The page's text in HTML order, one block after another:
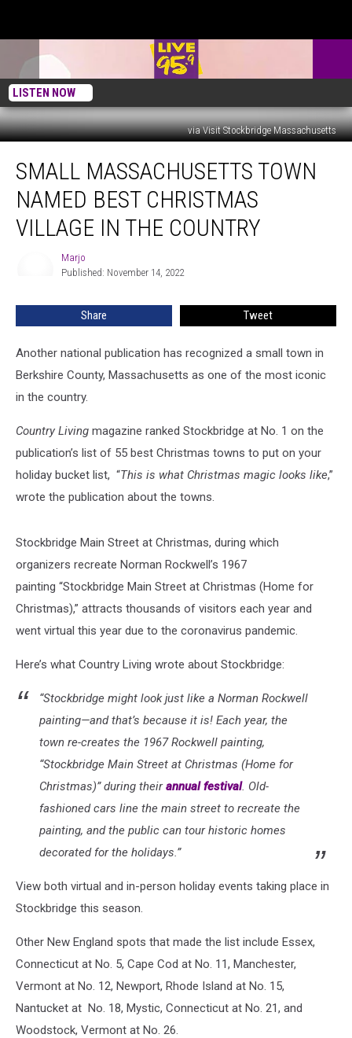
LISTEN NOW
via Visit Stockbridge Massachusetts
Massachusetts
Town
Named
Best
Christmas
Country
SMALL MASSACHUSETTS TOWN
NAMED BEST CHRISTMAS
VILLAGE IN THE COUNTRY
Marjo
Published: November 14, 2022
Share Tweet
Another national publication has recognized a small town in
Berkshire County, Massachusetts as one of the most iconic
in the country.
Country Living magazine ranked Stockbridge at No. 1 on the
publication’s list of 55 best Christmas towns to put on your
holiday bucket list, “This is what Christmas magic looks like,”
wrote the publication about the towns.
Stockbridge Main Street at Christmas, during which
organizers recreate Norman Rockwell’s 1967
painting “Stockbridge Main Street at Christmas (Home for
Christmas),” attracts thousands of visitors each year and
went virtual this year due to the coronavirus pandemic.
Here’s what Country Living wrote about Stockbridge:
“Stockbridge might look just like a Norman Rockwell
painting—and that’s because it is! Each year, the
town re-creates the 1967 Rockwell painting,
“Stockbridge Main Street at Christmas (Home for
Christmas)” during theirannual festival. Old-
fashioned cars line the main street to recreate the
painting, and the public can tour historic homes
decorated for the holidays.”
View both virtual and in-person holiday events taking place in
Stockbridge this season.
Other New England spots that made the list include Essex,
Connecticut at No. 5, Cape Cod at No. 11, Manchester,
Vermont at No. 12, Newport, Rhode Island at No. 15,
Nantucket at No. 18, Mystic, Connecticut at No. 21, and
Woodstock, Vermont at No. 26.